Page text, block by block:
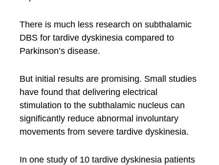
There is much less research on subthalamic
DBS for tardive dyskinesia compared to
Parkinson’s disease.
But initial results are promising. Small studies
have found that delivering electrical
stimulation to the subthalamic nucleus can
significantly reduce abnormal involuntary
movements from severe tardive dyskinesia.
In one study of 10 tardive dyskinesia patients